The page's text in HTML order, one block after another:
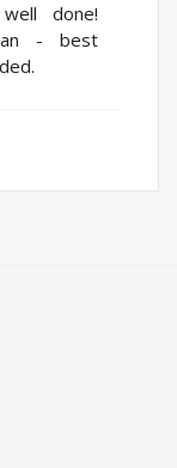
done!
- best